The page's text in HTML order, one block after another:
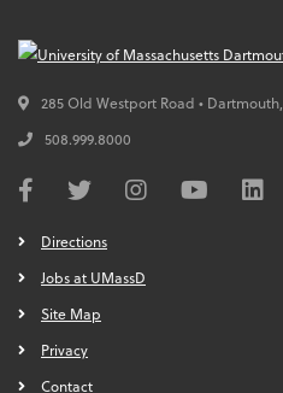
285 Old Westport Road • Dartmouth,
508.999.8000
Directions
Jobs at UMassD
Site Map
Privacy
Contact